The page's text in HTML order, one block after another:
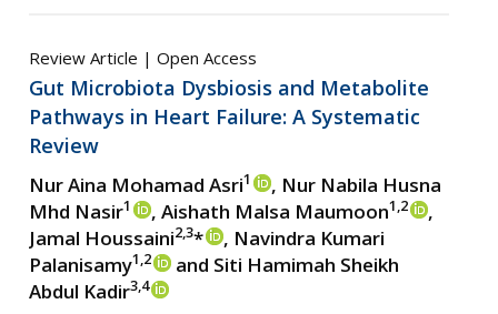
Review Article | Open Access
Gut Microbiota Dysbiosis and Metabolite
Pathways in Heart Failure: A Systematic
Review
Nur Aina Mohamad Asri1
, Nur Nabila Husna
Mhd Nasir1 , Aishath Malsa Maumoon1,2
,
Jamal Houssaini2,3*
, Navindra Kumari
Palanisamy1,2
and Siti Hamimah Sheikh
Abdul Kadir3,4